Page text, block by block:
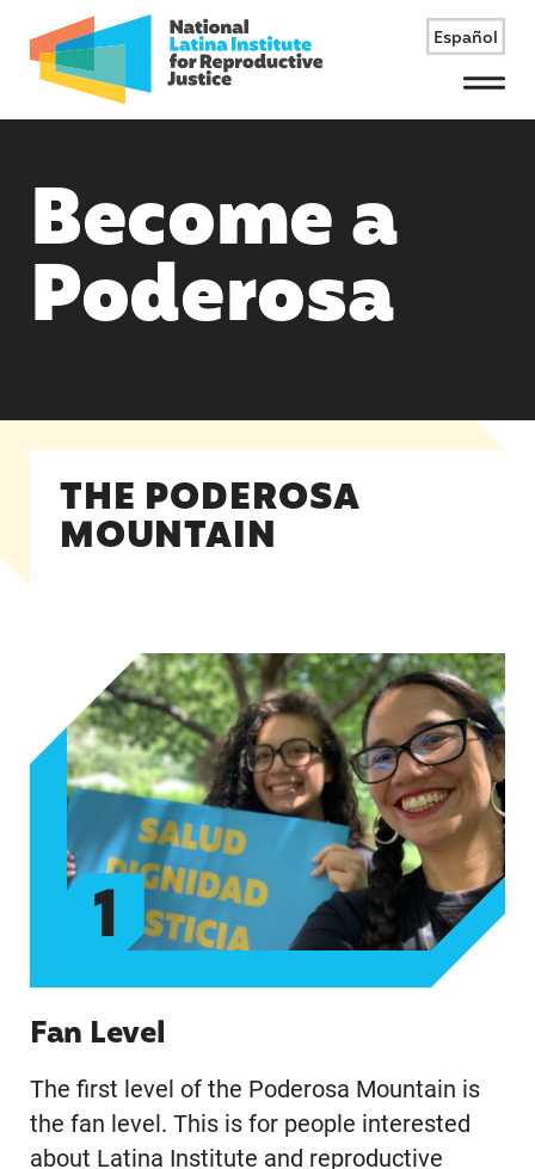
Español
Menu
Become a
Poderosa
THE PODEROSA
MOUNTAIN
Fan Level
1
Fan Level
The first level of the Poderosa Mountain is
the fan level. This is for people interested
about Latina Institute and reproductive